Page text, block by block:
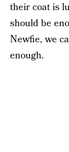
their coat is
should be
Newfie, we
enough.